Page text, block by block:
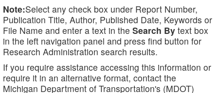
Note:Select any check box under Report Number,
Publication Title, Author, Published Date, Keywords or
File Name and enter a text in the Search By text box
in the left navigation panel and press find button for
Research Administration search results.
If you require assistance accessing this information or
require it in an alternative format, contact the
Michigan Department of Transportation's (MDOT)